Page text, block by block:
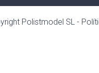
Polistmodel SL -